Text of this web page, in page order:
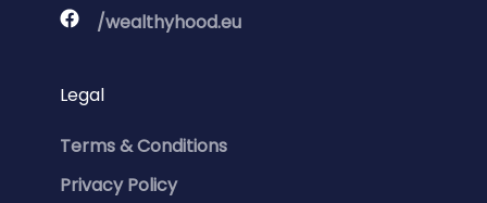
/wealthyhood.eu
Legal
Terms & Conditions
Privacy Policy